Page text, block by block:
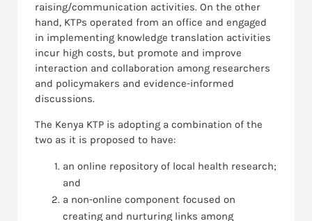
raising/communication activities. On the other
hand, KTPs operated from an office and engaged
in implementing knowledge translation activities
incur high costs, but promote and improve
interaction and collaboration among researchers
and policymakers and evidence-informed
discussions.
The Kenya KTP is adopting a combination of the
two as it is proposed to have:
an online repository of local health research;
and
a non-online component focused on
creating and nurturing links among